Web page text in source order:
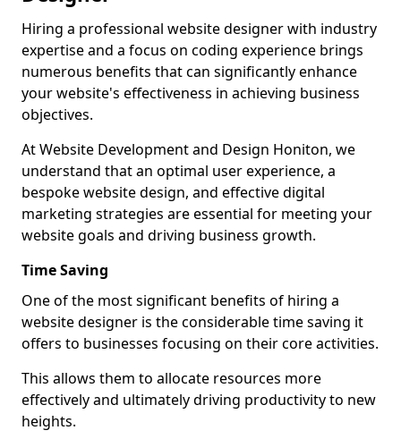
Hiring a professional website designer with industry
expertise and a focus on coding experience brings
numerous benefits that can significantly enhance
your website's effectiveness in achieving business
objectives.
At Website Development and Design Honiton, we
understand that an optimal user experience, a
bespoke website design, and effective digital
marketing strategies are essential for meeting your
website goals and driving business growth.
Time Saving
One of the most significant benefits of hiring a
website designer is the considerable time saving it
offers to businesses focusing on their core activities.
This allows them to allocate resources more
effectively and ultimately driving productivity to new
heights.